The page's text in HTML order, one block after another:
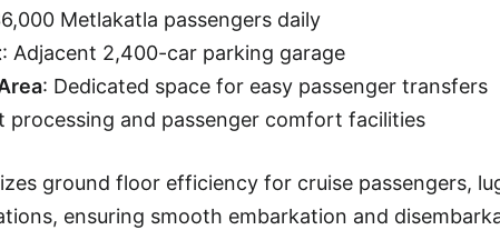
Metlakatla passengers daily
: Adjacent 2,400-car parking garage
: Dedicated space for easy passenger transfers
and passenger comfort facilities
ground floor efficiency for cruise passengers,
ensuring smooth embarkation and